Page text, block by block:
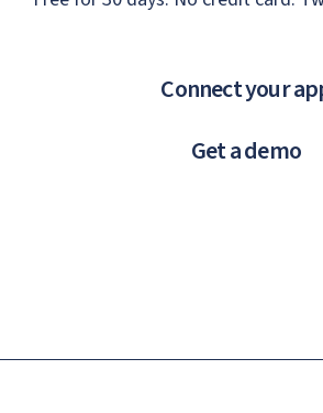
Connect your
Get a demo